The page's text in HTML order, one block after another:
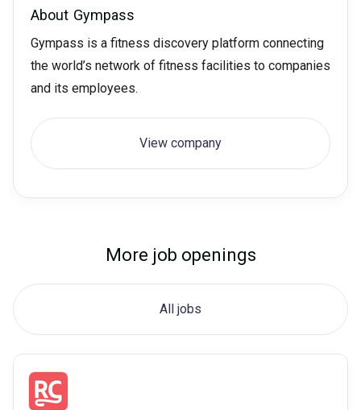
About Gympass
Gympass is a fitness discovery platform connecting
the world’s network of fitness facilities to companies
and its employees.
View company
More job openings
All jobs